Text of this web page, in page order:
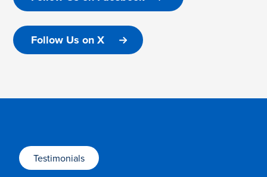
Follow Us on X
Testimonials